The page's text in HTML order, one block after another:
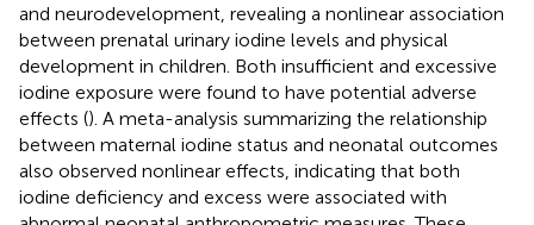
and neurodevelopment, revealing a nonlinear association
between prenatal urinary iodine levels and physical
development in children. Both insufficient and excessive
iodine exposure were found to have potential adverse
effects (). A meta-analysis summarizing the relationship
between maternal iodine status and neonatal outcomes
also observed nonlinear effects, indicating that both
iodine deficiency and excess were associated with